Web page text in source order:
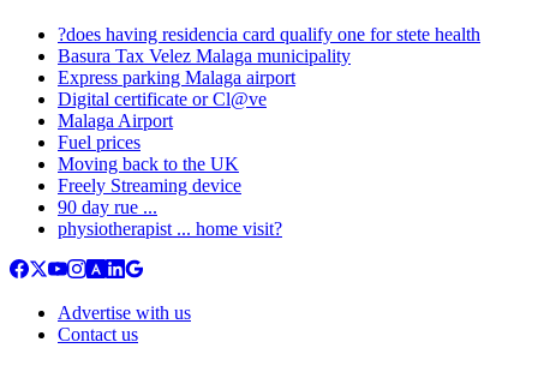
?does having residencia card qualify one for stete health
Basura Tax Velez Malaga municipality
Express parking Malaga airport
Digital certificate or Cl@ve
Malaga Airport
Fuel prices
Moving back to the UK
Freely Streaming device
90 day rue ...
physiotherapist ... home visit?
Advertise with us
Contact us